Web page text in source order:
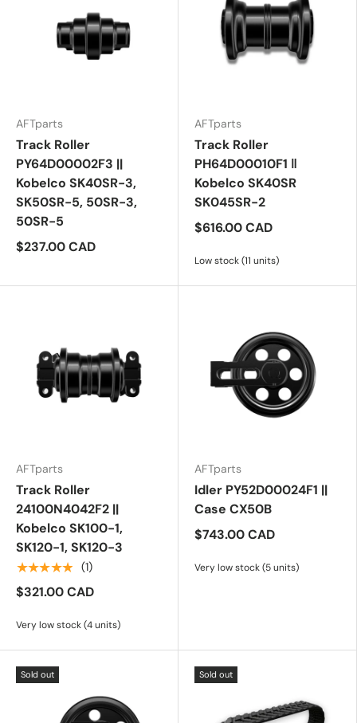
AFTparts
Track Roller
PY64D00002F3 ||
Kobelco SK40SR-3,
SK50SR-5, 50SR-3,
50SR-5
$237.00 CAD
AFTparts
Track Roller
PH64D00010F1 ‖
Kobelco SK40SR
SK045SR-2
$616.00 CAD
Low stock (11 units)
AFTparts
Track Roller
24100N4042F2 ||
Kobelco SK100-1,
SK120-1, SK120-3
★★★★★ (1)
$321.00 CAD
Very low stock (4 units)
AFTparts
Idler PY52D00024F1 ||
Case CX50B
$743.00 CAD
Very low stock (5 units)
Sold out Sold out